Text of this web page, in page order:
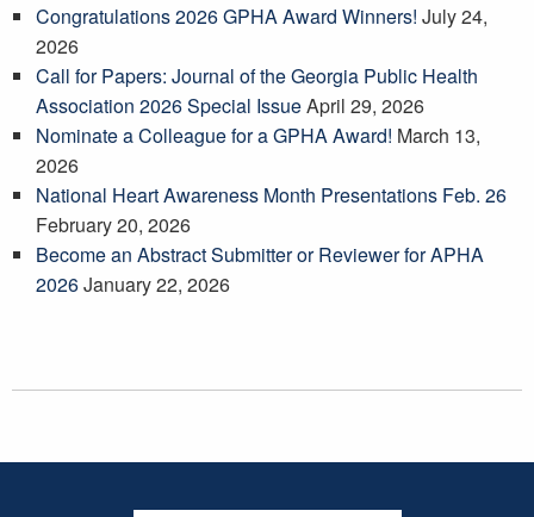
Congratulations 2026 GPHA Award Winners! July 24,
2026
Call for Papers: Journal of the Georgia Public Health
Association 2026 Special IssueApril 29, 2026
Nominate a Colleague for a GPHA Award! March 13,
2026
National Heart Awareness Month Presentations Feb. 26
February 20, 2026
Become an Abstract Submitter or Reviewer for APHA
2026January 22, 2026